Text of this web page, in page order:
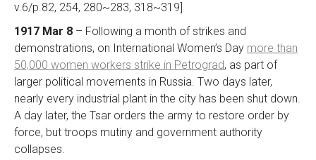
v.6/p.82, 254, 280~283, 318~319]
1917 Mar 8 – Following a month of strikes and
demonstrations, on International Women’s Day more than
50,000 women workers strike in Petrograd, as part of
larger political movements in Russia. Two days later,
nearly every industrial plant in the city has been shut down.
A day later, the Tsar orders the army to restore order by
force, but troops mutiny and government authority
collapses.